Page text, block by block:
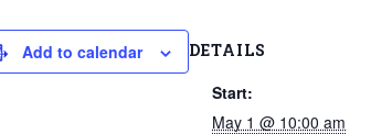
Add to calendar DETAILS
Start:
May 1 @ 10:00 am